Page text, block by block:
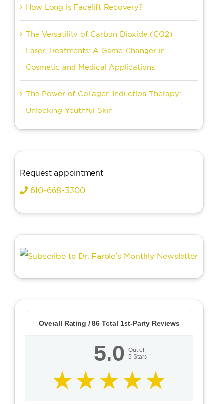
How Long is Facelift Recovery?
The Versatility of Carbon Dioxide (CO2)
Laser Treatments: A Game-Changer in
Cosmetic and Medical Applications
The Power of Collagen Induction Therapy:
Unlocking Youthful Skin
Request appointment
610-668-3300
Overall Rating / 86Total 1st-Party Reviews
5.0
Out of
5 Stars